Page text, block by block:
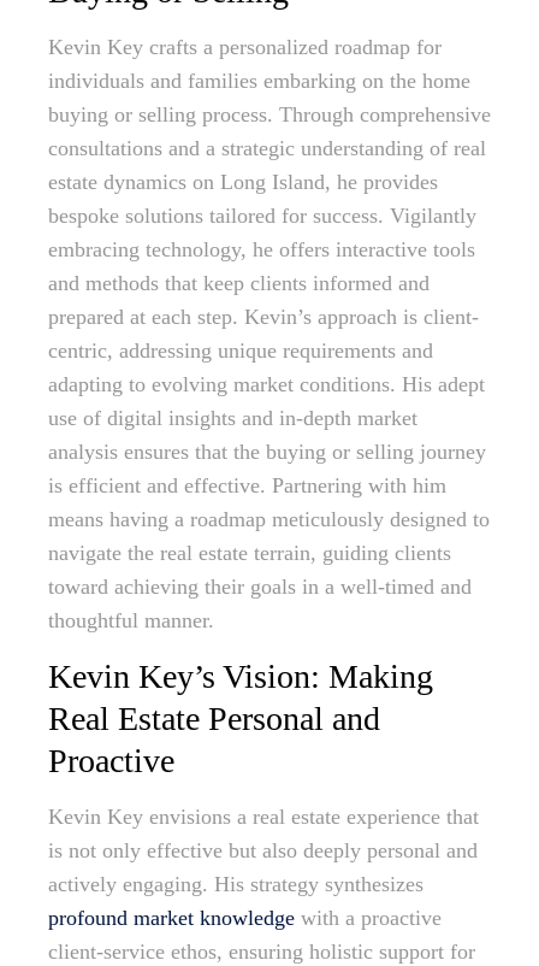
Kevin Key crafts a personalized roadmap for
individuals and families embarking on the home
buying or selling process. Through comprehensive
consultations and a strategic understanding of real
estate dynamics on Long Island, he provides
bespoke solutions tailored for success. Vigilantly
embracing technology, he offers interactive tools
and methods that keep clients informed and
prepared at each step. Kevin’s approach is client-
centric, addressing unique requirements and
adapting to evolving market conditions. His adept
use of digital insights and in-depth market
analysis ensures that the buying or selling journey
is efficient and effective. Partnering with him
means having a roadmap meticulously designed to
navigate the real estate terrain, guiding clients
toward achieving their goals in a well-timed and
thoughtful manner.
Kevin Key’s Vision: Making
Real Estate Personal and
Proactive
Kevin Key envisions a real estate experience that
is not only effective but also deeply personal and
actively engaging. His strategy synthesizes
profound market knowledge with a proactive
client-service ethos, ensuring holistic support for